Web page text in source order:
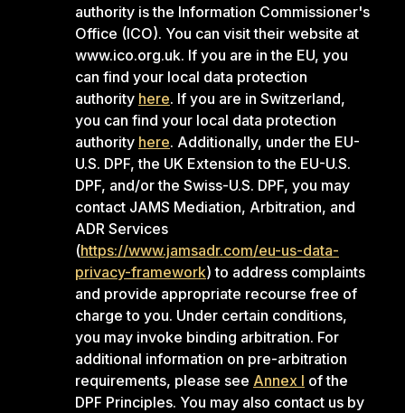
authority is the Information Commissioner's
Office (ICO). You can visit their website at
www.ico.org.uk. If you are in the EU, you
can find your local data protection
authority here. If you are in Switzerland,
you can find your local data protection
authority here. Additionally, under the EU-
U.S. DPF, the UK Extension to the EU-U.S.
DPF, and/or the Swiss-U.S. DPF, you may
contact JAMS Mediation, Arbitration, and
ADR Services
(https://www.jamsadr.com/eu-us-data-
privacy-framework) to address complaints
and provide appropriate recourse free of
charge to you. Under certain conditions,
you may invoke binding arbitration. For
additional information on pre-arbitration
requirements, please see Annex I of the
DPF Principles. You may also contact us by